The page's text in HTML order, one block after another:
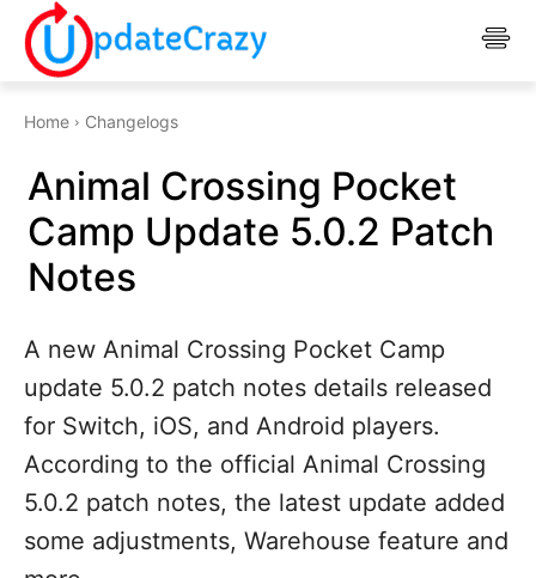
Home Changelogs
Animal Crossing Pocket
Camp Update 5.0.2 Patch
Notes
A new Animal Crossing Pocket Camp
update 5.0.2 patch notes details released
for Switch, iOS, and Android players.
According to the official Animal Crossing
5.0.2 patch notes, the latest update added
some adjustments, Warehouse feature and